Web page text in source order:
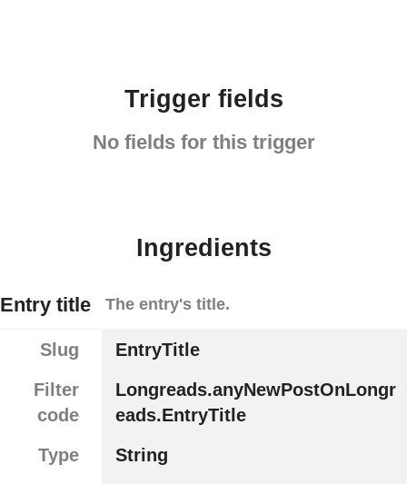
Trigger fields
No fields for this trigger
Ingredients
Entry title The entry's title.
Slug
EntryTitle
Filter
code
Longreads.anyNewPostOnLongr
eads.EntryTitle
Type
String